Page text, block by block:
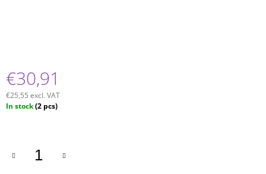
€30,91
€25,55 excl. VAT
Measure
In stock(2 pcs)